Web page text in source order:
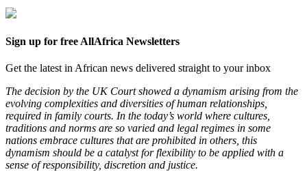
Sign up for free AllAfrica Newsletters
Get the latest in African news delivered straight to your inbox
The decision by the UK Court showed a dynamism arising from the
evolving complexities and diversities of human relationships,
required in family courts. In the today’s world where cultures,
traditions and norms are so varied and legal regimes in some
nations embrace cultures that are prohibited in others, this
dynamism should be a catalyst for flexibility to be applied with a
sense of responsibility, discretion and justice.